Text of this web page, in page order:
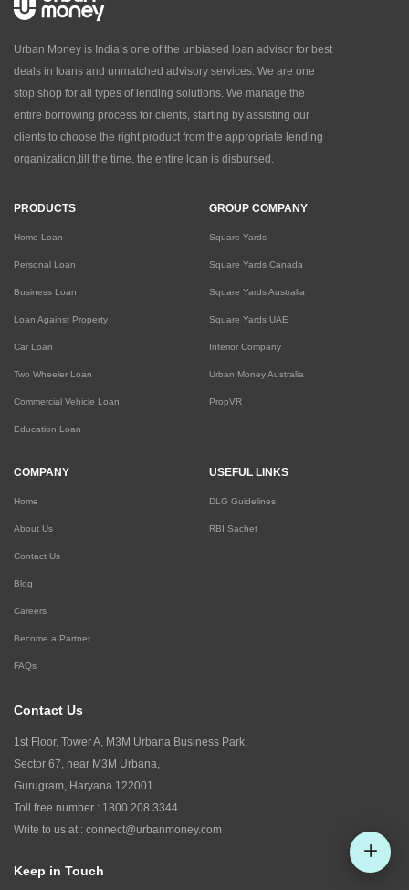
Urban Money is India’s one of the unbiased loan advisor for best
deals in loans and unmatched advisory services. We are one
stop shop for all types of lending solutions. We manage the
entire borrowing process for clients, starting by assisting our
clients to choose the right product from the appropriate lending
organization,till the time, the entire loan is disbursed.
PRODUCTS
Home Loan
Personal Loan
Business Loan
Loan Against Property
Car Loan
Two Wheeler Loan
Commercial Vehicle Loan
Education Loan
GROUP COMPANY
Square Yards
Square Yards Canada
Square Yards Australia
Square Yards UAE
Interior Company
Urban Money Australia
PropVR
COMPANY
Home
About Us
Contact Us
Blog
Careers
Become a Partner
FAQs
USEFUL LINKS
DLG Guidelines
RBI Sachet
Contact Us
1st Floor, Tower A, M3M Urbana Business Park,
Sector 67, near M3M Urbana,
Gurugram, Haryana 122001
Toll free number : 1800 208 3344
Write to us at : connect@urbanmoney.com
Keep in Touch